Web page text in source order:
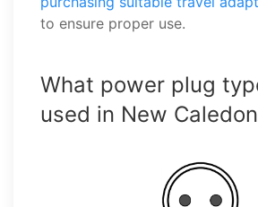
to ensure proper use.
What power plug
used in New